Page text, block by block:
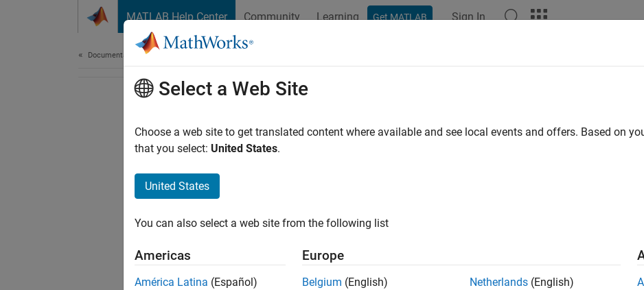
MATLAB Help Center Community Learning Get MATLAB Sign In
Documentation Home
Select a Web Site
Choose a web site to get translated content where available and see local events and offers. Based on
that you select: United States.
United States
You can also select a web site from the following list
Americas
América Latina (Español)
Europe
Belgium (English)
Netherlands (English)